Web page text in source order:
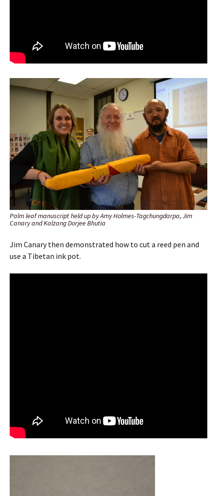
Palm leaf manuscript held up by Amy Holmes-Tagchungdarpa, Jim
Canary and Kalzang Dorjee Bhutia
Jim Canary then demonstrated how to cut a reed pen and
use a Tibetan ink pot.